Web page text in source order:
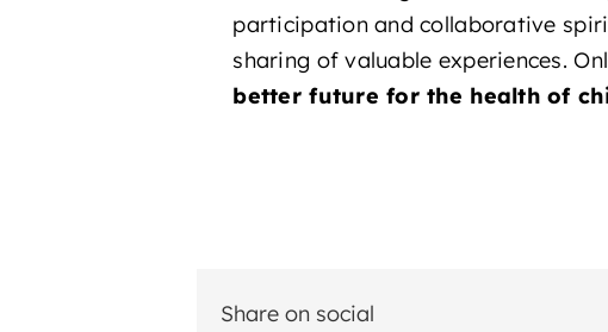
participation and collaborative
sharing of valuable experiences.
better future for the health of
Share on social